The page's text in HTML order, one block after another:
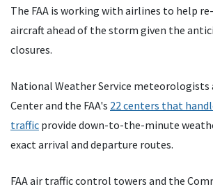
The FAA is working with airlines to help
aircraft ahead of the storm given the
closures.
National Weather Service meteorologists
Center and the FAA's 22 centers that
traffic provide down-to-the-minute
exact arrival and departure routes.
FAA air traffic control towers and the